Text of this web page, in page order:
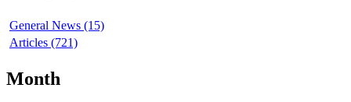
General News (15)
Articles (721)
Month